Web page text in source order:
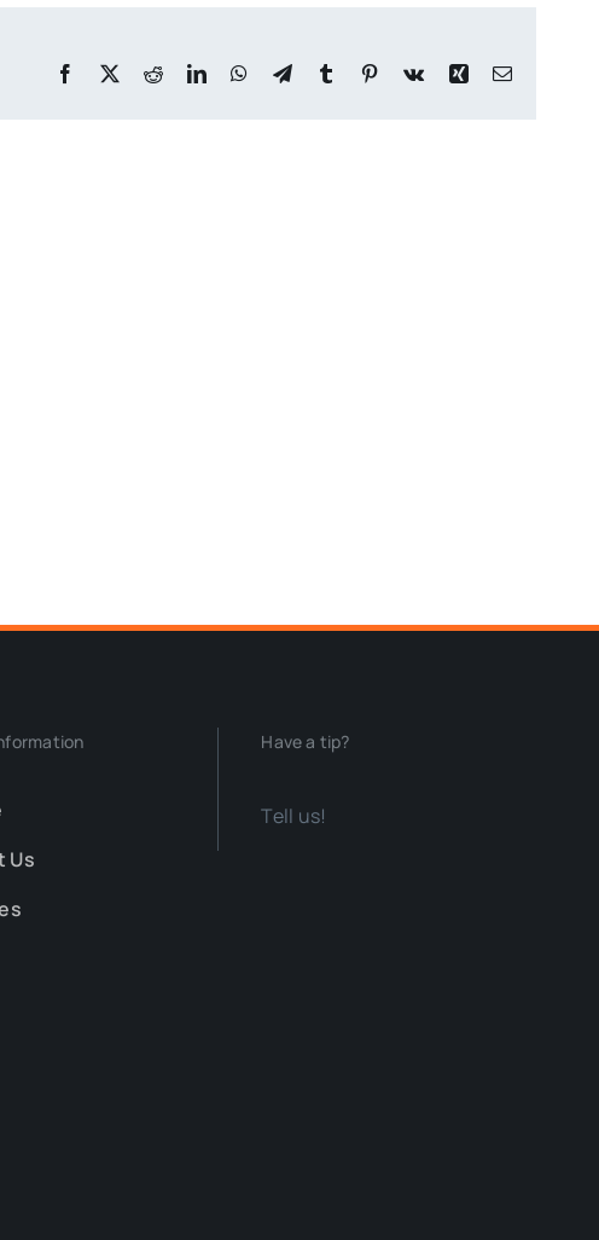
Facebook
X RedditLinkedInWhatsApp
TelegramTumblr Pinterest
Vk Xing Email
Us
Have a tip?
Tell us!